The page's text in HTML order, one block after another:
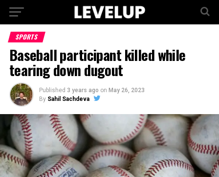
SPORTS
Baseball participant killed while
tearing down dugout
Published 3 years ago on May 26, 2023
By Sahil Sachdeva